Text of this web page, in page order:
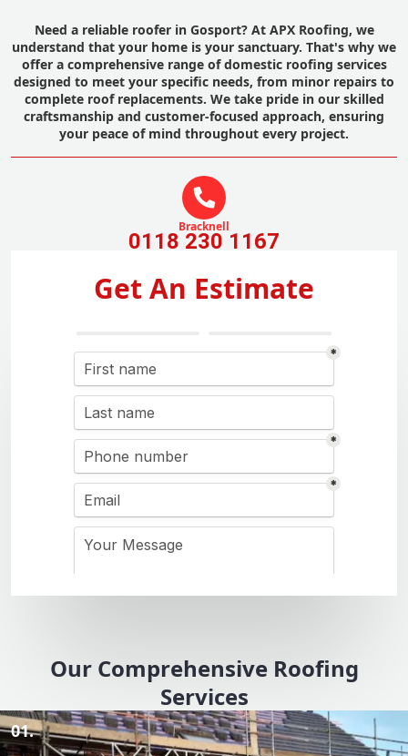
Need a reliable roofer in Gosport? At APX Roofing, we
understand that your home is your sanctuary. That's why we
offer a comprehensive range of domestic roofing services
designed to meet your specific needs, from minor repairs to
complete roof replacements. We take pride in our skilled
craftsmanship and customer-focused approach, ensuring
your peace of mind throughout every project.
Bracknell
0118 230 1167
Get An Estimate
Our Comprehensive Roofing
Services
01.